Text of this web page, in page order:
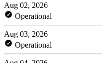
Aug 02, 2026
Operational
Aug 03, 2026
Operational